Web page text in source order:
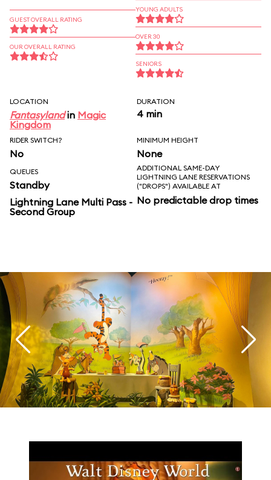
GUEST OVERALL RATING
OUR OVERALL RATING
YOUNG ADULTS
OVER 30
SENIORS
LOCATION
Fantasylandin Magic
Kingdom
DURATION
4 min
RIDER SWITCH?
No
MINIMUM HEIGHT
None
QUEUES
Standby
Lightning Lane Multi Pass -
Second Group
ADDITIONAL SAME-DAY
LIGHTNING LANE RESERVATIONS
("DROPS") AVAILABLE AT
No predictable drop times